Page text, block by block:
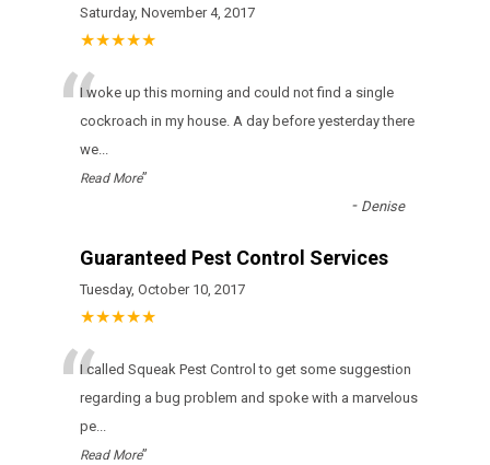
Saturday, November 4, 2017
★★★★★
“I woke up this morning and could not find a single
cockroach in my house. A day before yesterday there
we...
Read More”
- Denise
Guaranteed Pest Control Services
Tuesday, October 10, 2017
★★★★★
“I called Squeak Pest Control to get some suggestion
regarding a bug problem and spoke with a marvelous
pe...
Read More”